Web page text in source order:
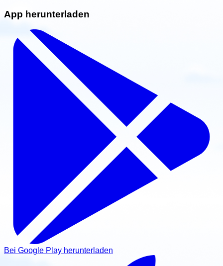
App herunterladen
Bei Google Play herunterladen